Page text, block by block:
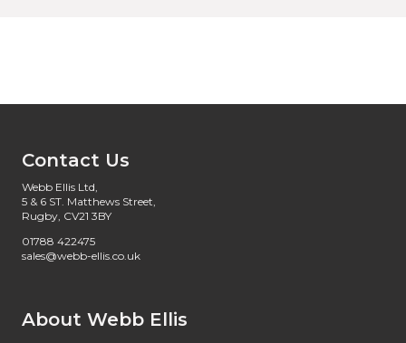
Contact Us
Webb Ellis Ltd,
5 & 6 ST. Matthews Street,
Rugby, CV21 3BY
01788 422475
sales@webb-ellis.co.uk
About Webb Ellis